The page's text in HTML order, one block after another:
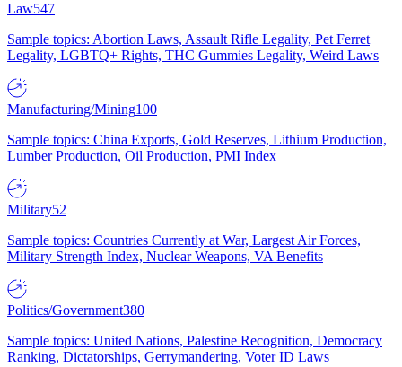
Law547
Sample topics: Abortion Laws, Assault Rifle Legality, Pet Ferret
Legality, LGBTQ+ Rights, THC Gummies Legality, Weird Laws
Manufacturing/Mining100
Sample topics: China Exports, Gold Reserves, Lithium Production,
Lumber Production, Oil Production, PMI Index
Military52
Sample topics: Countries Currently at War, Largest Air Forces,
Military Strength Index, Nuclear Weapons, VA Benefits
Politics/Government380
Sample topics: United Nations, Palestine Recognition, Democracy
Ranking, Dictatorships, Gerrymandering, Voter ID Laws